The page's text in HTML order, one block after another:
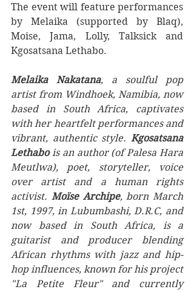
The event will feature performances
by Melaika (supported by Blaq),
Moise, Jama, Lolly, Talksick and
Kgosatsana Lethabo.
Melaika Nakatana, a soulful pop
artist from Windhoek, Namibia, now
based in South Africa, captivates
with her heartfelt performances and
vibrant, authentic style. Kgosatsana
Lethabo is an author (of Palesa Hara
Meutlwa), poet, storyteller, voice
over artist and a human rights
activist. Moïse Archipe, born March
1st, 1997, in Lubumbashi, D.R.C, and
now based in South Africa, is a
guitarist and producer blending
African rhythms with jazz and hip-
hop influences, known for his project
"La Petite Fleur" and currently